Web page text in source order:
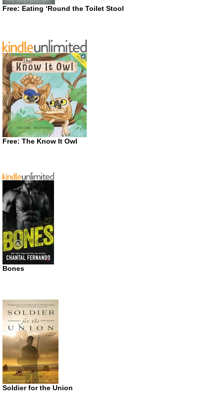
Free: Eating ‘Round the Toilet Stool
Free: The Know It Owl
Bones
Soldier for the Union